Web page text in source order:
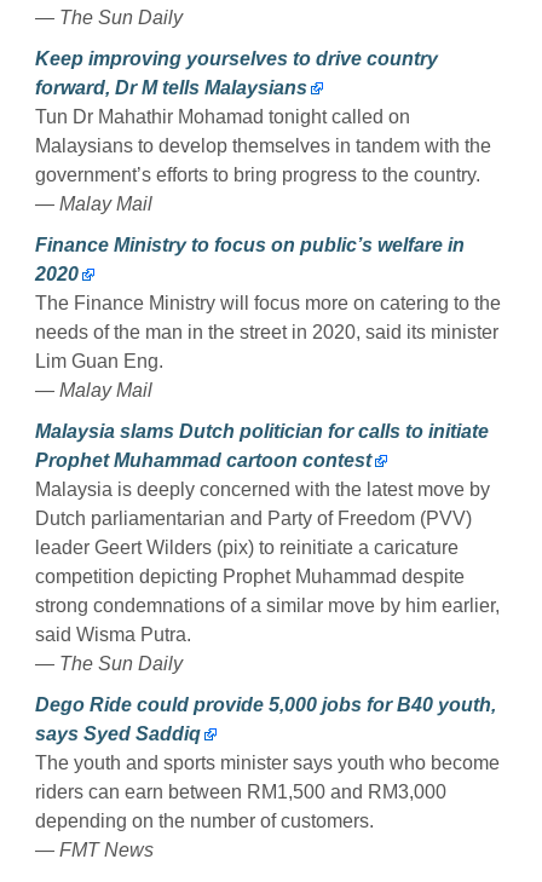
— The Sun Daily
Keep improving yourselves to drive country
forward, Dr M tells Malaysians
Tun Dr Mahathir Mohamad tonight called on
Malaysians to develop themselves in tandem with the
government’s efforts to bring progress to the country.
— Malay Mail
Finance Ministry to focus on public’s welfare in
2020
The Finance Ministry will focus more on catering to the
needs of the man in the street in 2020, said its minister
Lim Guan Eng.
— Malay Mail
Malaysia slams Dutch politician for calls to initiate
Prophet Muhammad cartoon contest
Malaysia is deeply concerned with the latest move by
Dutch parliamentarian and Party of Freedom (PVV)
leader Geert Wilders (pix) to reinitiate a caricature
competition depicting Prophet Muhammad despite
strong condemnations of a similar move by him earlier,
said Wisma Putra.
— The Sun Daily
Dego Ride could provide 5,000 jobs for B40 youth,
says Syed Saddiq
The youth and sports minister says youth who become
riders can earn between RM1,500 and RM3,000
depending on the number of customers.
— FMT News